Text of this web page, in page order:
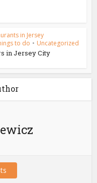
in Jersey
to do • Uncategorized
in Jersey City